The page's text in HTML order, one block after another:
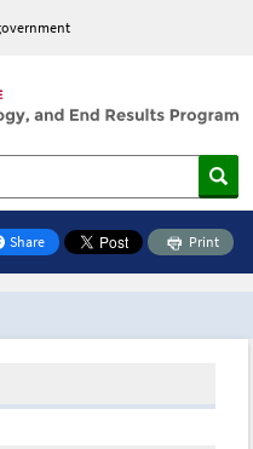
Share
Facebook
Print
Toolbox